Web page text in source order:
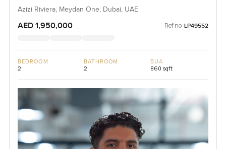
Azizi Riviera, Meydan One, Dubai, UAE
AED 1,950,000 Ref no: LP49552
BEDROOM
2
BATHROOM
2
BUA
860 sqft